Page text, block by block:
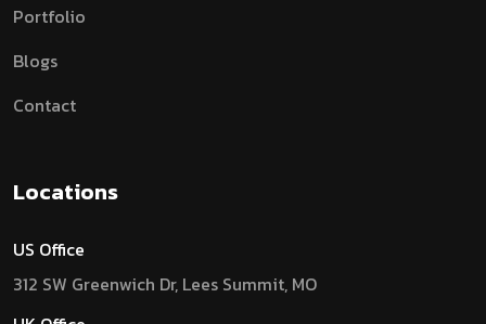
Portfolio
Blogs
Contact
Locations
US Office
312 SW Greenwich Dr, Lees Summit, MO